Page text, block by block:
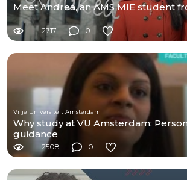
Meet Andrea, an AMS MIE student
2717 0
Vrije Universiteit Amsterdam
Why study at VU Amsterdam:
guidance
2508 0